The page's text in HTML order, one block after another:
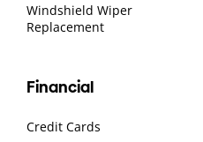
Windshield Wiper
Replacement
Financial
Credit Cards